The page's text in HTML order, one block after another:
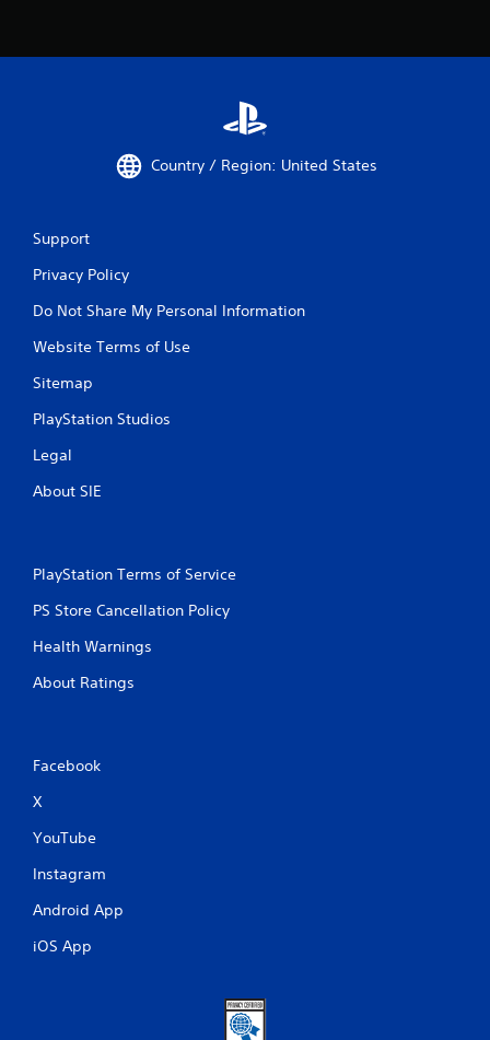
Country / Region: United States
Support
Privacy Policy
Do Not Share My Personal Information
Website Terms of Use
Sitemap
PlayStation Studios
Legal
About SIE
PlayStation Terms of Service
PS Store Cancellation Policy
Health Warnings
About Ratings
Facebook
X
YouTube
Instagram
Android App
iOS App